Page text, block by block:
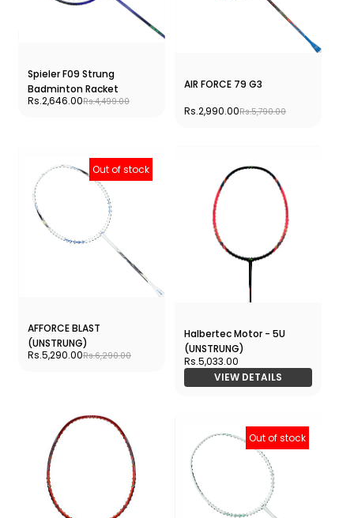
Spieler F09 Strung
Badminton Racket
Rs.2,646.00Rs.4,499.00
AIR FORCE 79 G3
Rs.2,990.00Rs.5,790.00
Out of stock
AFFORCE BLAST
(UNSTRUNG)
Rs.5,290.00Rs.6,290.00
Halbertec Motor - 5U
(UNSTRUNG)
Rs.5,033.00
VIEW DETAILS
Out of stock